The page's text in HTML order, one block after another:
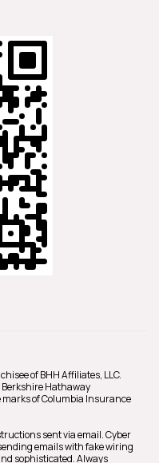
of BHH Affiliates, LLC.
Hathaway
marks of Columbia Insurance
sent via email. Cyber
emails with fake wiring
sophisticated. Always